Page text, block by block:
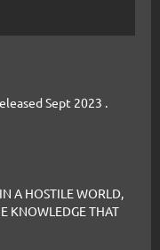
Sept 2023 .
A HOSTILE WORLD,
KNOWLEDGE THAT